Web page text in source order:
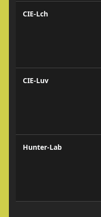
CIE-Lch
CIE-Luv
Hunter-Lab